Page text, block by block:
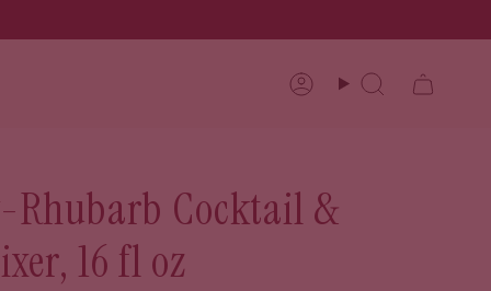
AccountSearch
Rhubarb Cocktail &
16 fl oz